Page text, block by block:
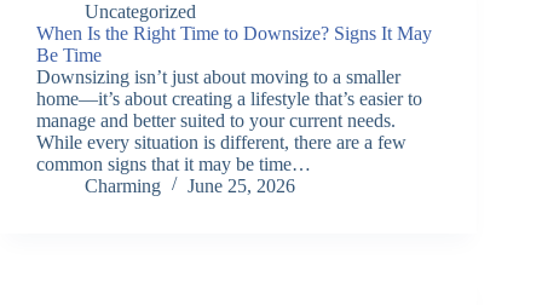
Uncategorized
When Is the Right Time to Downsize? Signs It May
Be Time
Downsizing isn’t just about moving to a smaller
home—it’s about creating a lifestyle that’s easier to
manage and better suited to your current needs.
While every situation is different, there are a few
common signs that it may be time…
Charming
June 25, 2026